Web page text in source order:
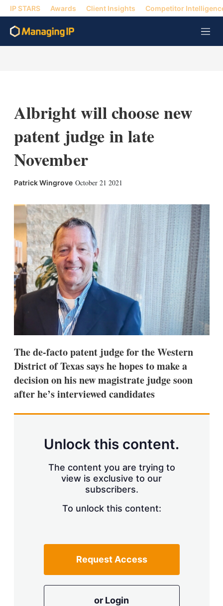
IP STARS Awards Client Insights Competitor
M
e
Albright will choose new
patent judge in late
November
Patrick Wingrove October 21 2021
k
e
d
I
n
i
l
w
m
o
r
e
s
h
a
r
g
o
p
t
The de-facto patent judge for the Western
District of Texas says he hopes to make a
decision on his new magistrate judge soon
after he’s interviewed candidates
Unlock this content.
The content you are trying to
view is exclusive to our
subscribers.
To unlock this content:
Request Access
or Login